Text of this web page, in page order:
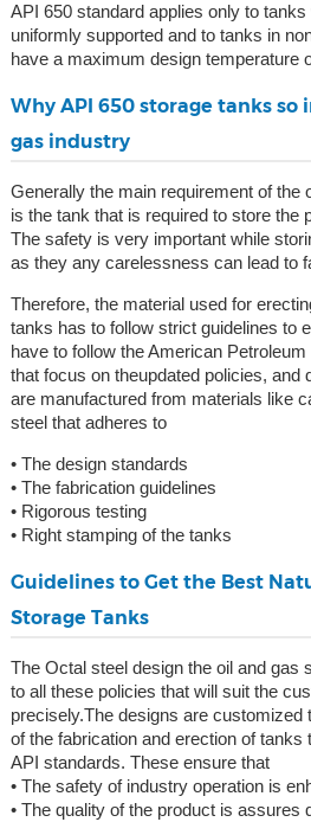
API 650 standard applies only to
uniformly supported and to tanks in
have a maximum design
Why API 650 storage tanks
gas industry
Generally the main requirement of the
is the tank that is required to store the
The safety is very important while
as they any carelessness can lead to
Therefore, the material used for
tanks has to follow strict guidelines to
have to follow the American
that focus on theupdated policies, and
are manufactured from materials like
steel that adheres to
• The design standards
• The fabrication guidelines
• Rigorous testing
• Right stamping of the tanks
Guidelines to Get the Best
Storage Tanks
The Octal steel design the oil and gas
to all these policies that will suit the
precisely.The designs are customized
of the fabrication and erection of tanks
API standards. These ensure that
• The safety of industry operation is
• The quality of the product is assures